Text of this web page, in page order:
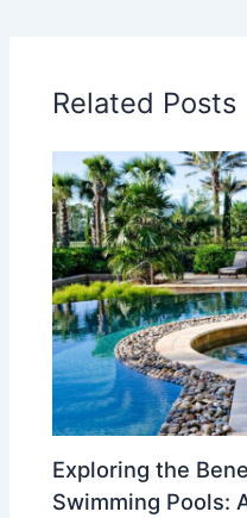
Related Posts
Exploring the
Swimming Pools: